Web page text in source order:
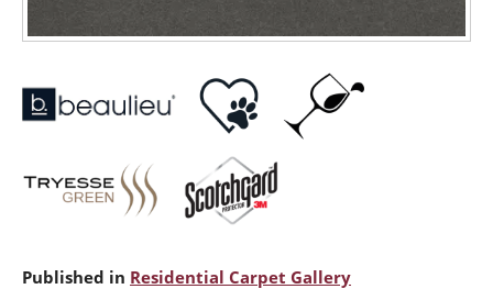
Published in Residential Carpet Gallery